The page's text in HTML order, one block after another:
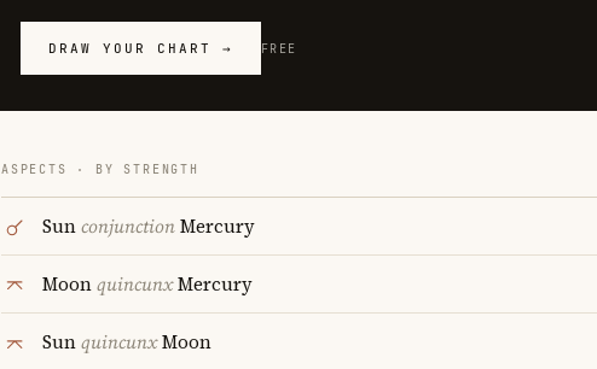
DRAW YOUR CHART → FREE
ASPECTS · BY STRENGTH
SunconjunctionMercury
MoonquincunxMercury
SunquincunxMoon